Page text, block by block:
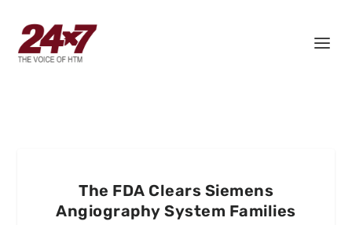
The FDA Clears Siemens
Angiography System Families